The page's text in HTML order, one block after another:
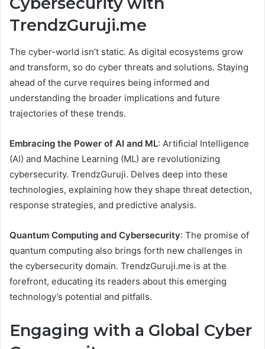
TrendzGuruji.me
The cyber-world isn’t static. As digital ecosystems grow
and transform, so do cyber threats and solutions. Staying
ahead of the curve requires being informed and
understanding the broader implications and future
trajectories of these trends.
Embracing the Power of AI and ML: Artificial Intelligence
(AI) and Machine Learning (ML) are revolutionizing
cybersecurity. TrendzGuruji. Delves deep into these
technologies, explaining how they shape threat detection,
response strategies, and predictive analysis.
Quantum Computing and Cybersecurity: The promise of
quantum computing also brings forth new challenges in
the cybersecurity domain. TrendzGuruji.me is at the
forefront, educating its readers about this emerging
technology’s potential and pitfalls.
Engaging with a Global Cyber